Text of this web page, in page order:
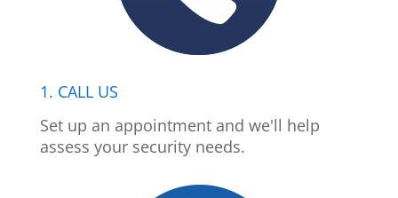
1. CALL US
Set up an appointment and we'll help
assess your security needs.